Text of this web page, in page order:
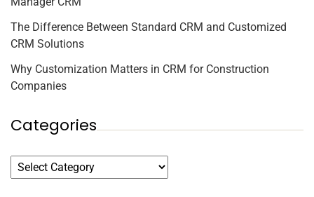
The Difference Between Standard CRM and Customized
CRM Solutions
Why Customization Matters in CRM for Construction
Companies
Categories